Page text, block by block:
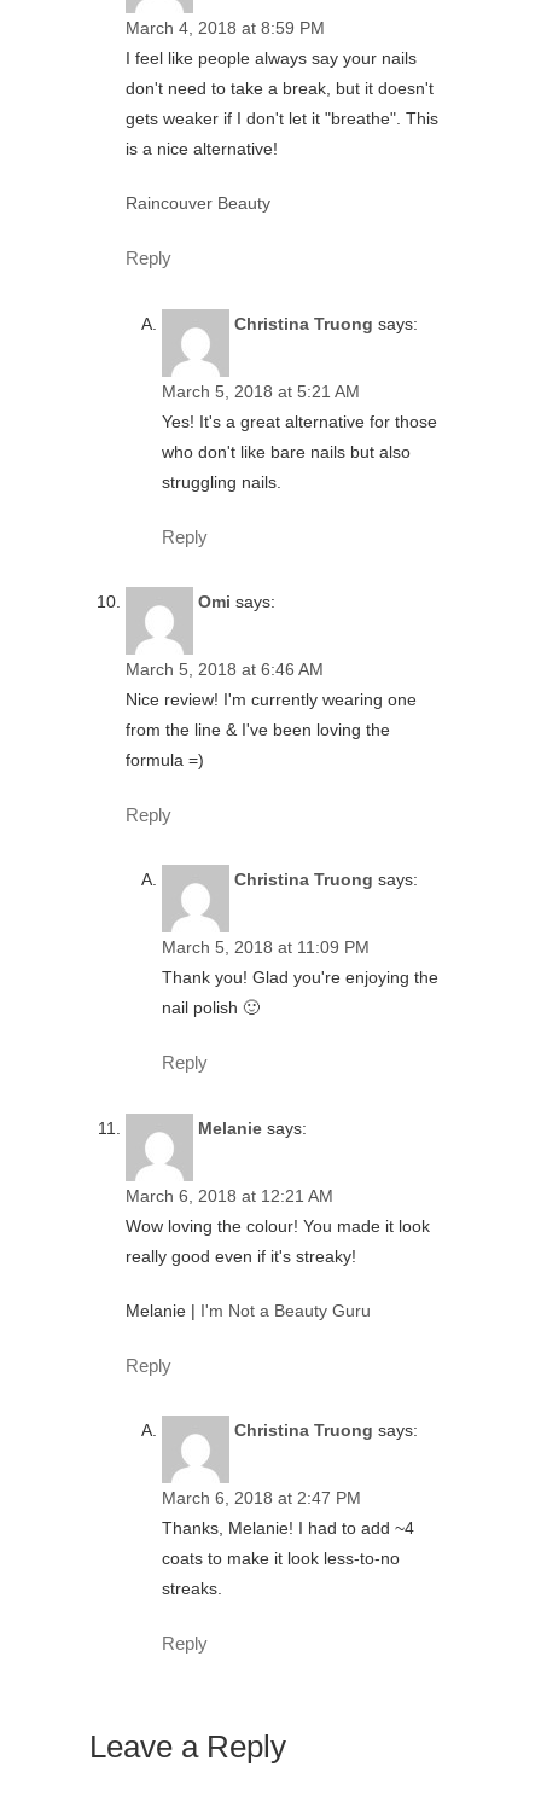
March 4, 2018 at 8:59 PM
I feel like people always say your nails
don't need to take a break, but it doesn't
gets weaker if I don't let it "breathe". This
is a nice alternative!
Raincouver Beauty
Reply
Christina Truong says:
March 5, 2018 at 5:21 AM
Yes! It's a great alternative for those
who don't like bare nails but also
struggling nails.
Reply
Omi says:
March 5, 2018 at 6:46 AM
Nice review! I'm currently wearing one
from the line & I've been loving the
formula =)
Reply
Christina Truong says:
March 5, 2018 at 11:09 PM
Thank you! Glad you're enjoying the
nail polish 🙂
Reply
Melanie says:
March 6, 2018 at 12:21 AM
Wow loving the colour! You made it look
really good even if it's streaky!
Melanie | I'm Not a Beauty Guru
Reply
Christina Truong says:
March 6, 2018 at 2:47 PM
Thanks, Melanie! I had to add ~4
coats to make it look less-to-no
streaks.
Reply
Leave a Reply